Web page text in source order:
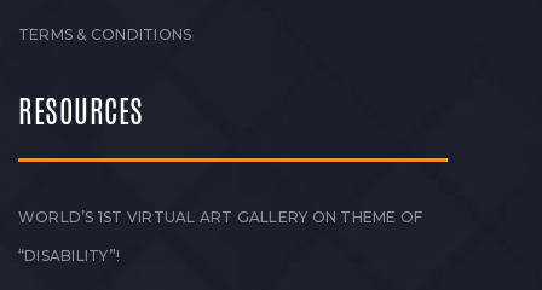
TERMS & CONDITIONS
RESOURCES
WORLD’S 1ST VIRTUAL ART GALLERY ON THEME OF
“DISABILITY”!